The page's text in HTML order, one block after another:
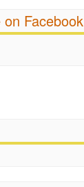
Facebook